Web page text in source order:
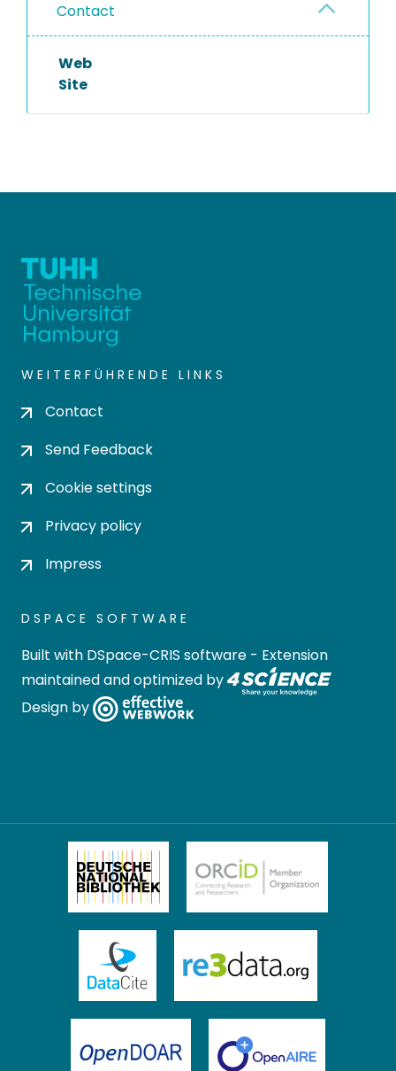
Contact
Web
Site
WEITERFÜHRENDE LINKS
Contact
Send Feedback
Cookie settings
Privacy policy
Impress
DSPACE SOFTWARE
Built with DSpace-CRIS software - Extension
maintained and optimized by
Design by